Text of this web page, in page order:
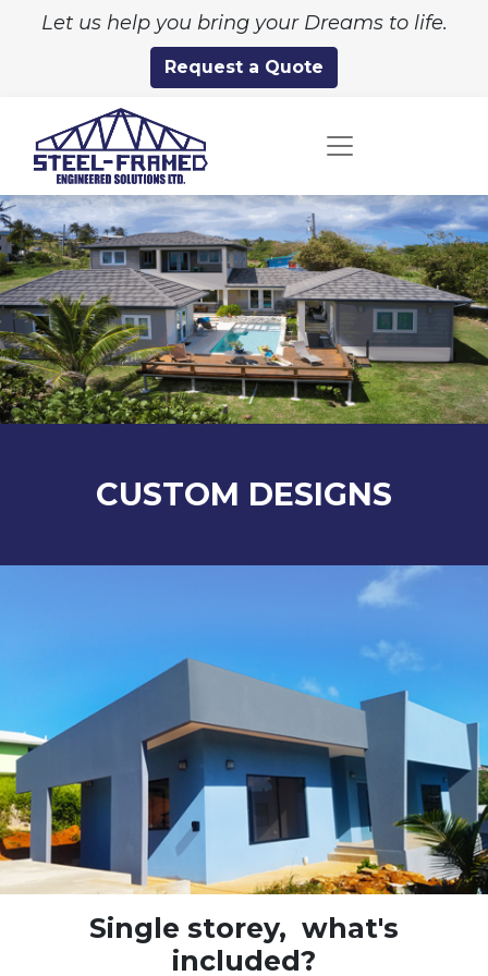
Let us help you bring your Dreams to life.
Request a Quote
CUSTOM DESIGNS
Single storey, what's
included?